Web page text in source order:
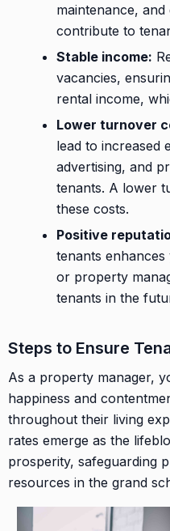
maintenance, and
contribute to
Stable income:
vacancies,
rental income,
Lower turnover
lead to increased
advertising, and
tenants. A lower
these costs.
Positive
tenants
or property
tenants in the
Steps to Ensure
As a property manager,
happiness and
throughout their living
rates emerge as the
prosperity, safeguarding
resources in the grand